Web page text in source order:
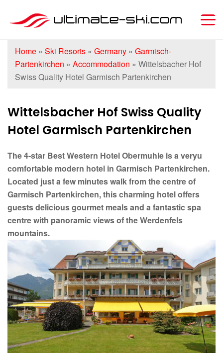
Home » Ski Resorts » Germany » Garmisch-
Partenkirchen » Accommodation » Wittelsbacher Hof
Swiss Quality Hotel Garmisch Partenkirchen
Wittelsbacher Hof Swiss Quality
Hotel Garmisch Partenkirchen
The 4-star Best Western Hotel Obermuhle is a veryu
comfortable modern hotel in Garmisch Partenkirchen.
Located just a few minutes walk from the centre of
Garmisch Partenkirchen, this charming hotel offers
guests delicious gourmet meals and a fantastic spa
centre with panoramic views of the Werdenfels
mountains.